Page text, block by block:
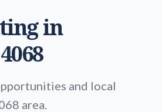
in
and local
area.